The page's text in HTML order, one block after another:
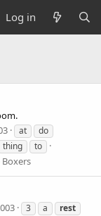
Log in
at
do
thing to
3 a
rest